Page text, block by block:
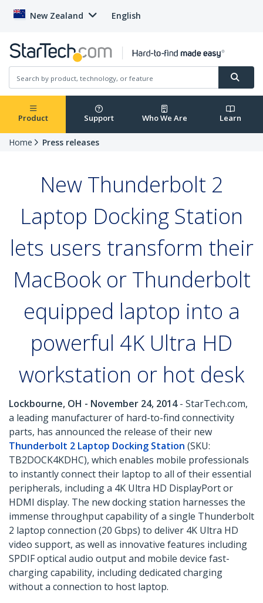
New Zealand English
Product Support Who We Are Learn
Home Press releases
New Thunderbolt 2
Laptop Docking Station
lets users transform their
MacBook or Thunderbolt
equipped laptop into a
powerful 4K Ultra HD
workstation or hot desk
Lockbourne, OH - November 24, 2014- StarTech.com,
a leading manufacturer of hard-to-find connectivity
parts, has announced the release of their new
Thunderbolt 2 Laptop Docking Station (SKU:
TB2DOCK4KDHC), which enables mobile professionals
to instantly connect their laptop to all of their essential
peripherals, including a 4K Ultra HD DisplayPort or
HDMI display. The new docking station harnesses the
immense throughput capability of a single Thunderbolt
2 laptop connection (20 Gbps) to deliver 4K Ultra HD
video support, as well as innovative features including
SPDIF optical audio output and mobile device fast-
charging capability, including dedicated charging
without a connection to host laptop.